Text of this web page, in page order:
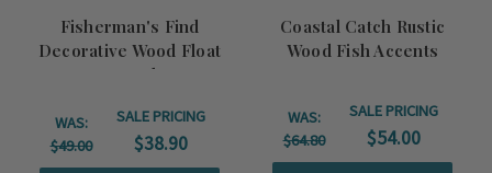
Fisherman's Find
Decorative Wood Float
Strand
WAS:
$49.00
SALE PRICING
$38.90
Coastal Catch Rustic
Wood Fish Accents
WAS:
$64.80
SALE PRICING
$54.00